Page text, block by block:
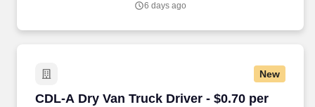
6 days ago
New
CDL-A Dry Van Truck Driver - $0.70 per
CDL-A Dry Van Truck Driver - $0.70 per mile